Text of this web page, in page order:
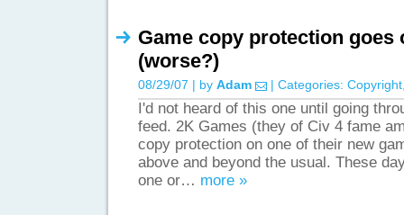
Game copy protection goes
(worse?)
08/29/07 | by Adam | Categories: Copyright
I'd not heard of this one until going
feed. 2K Games (they of Civ 4 fame
copy protection on one of their new
above and beyond the usual. These
one or… more »